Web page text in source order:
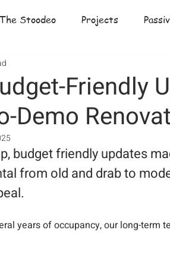
Stoodeo Projects
Friendly
Demo
budget friendly updates
from old and drab to
years of occupancy, our long-term